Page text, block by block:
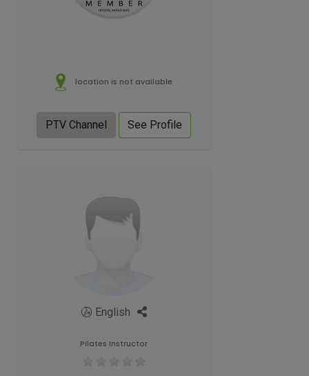
location is not available
PTV Channel See Profile
English
Pilates Instructor